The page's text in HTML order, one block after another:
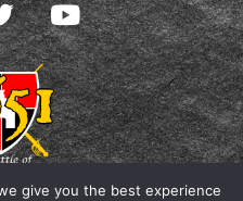
give you the best experience